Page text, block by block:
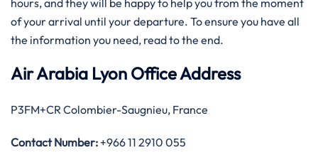
hours, and they will be happy to help you from the moment
of your arrival until your departure. To ensure you have all
the information you need, read to the end.
Air Arabia Lyon Office Address
P3FM+CR Colombier-Saugnieu, France
Contact Number: +966 11 2910 055